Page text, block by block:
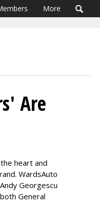
More
Are
heart and
WardsAuto
Georgescu
General